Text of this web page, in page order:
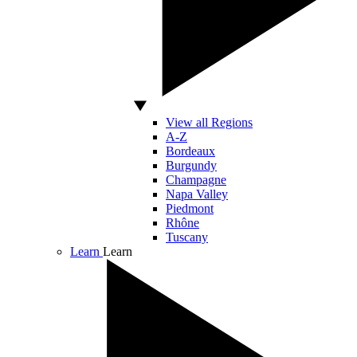
View all Regions
A-Z
Bordeaux
Burgundy
Champagne
Napa Valley
Piedmont
Rhône
Tuscany
Learn Learn